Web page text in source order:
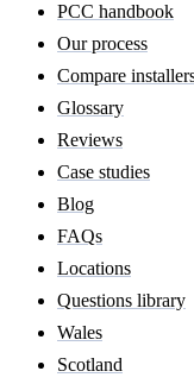
PCC handbook
Our process
Compare
Glossary
Reviews
Case studies
Blog
FAQs
Locations
Questions library
Wales
Scotland